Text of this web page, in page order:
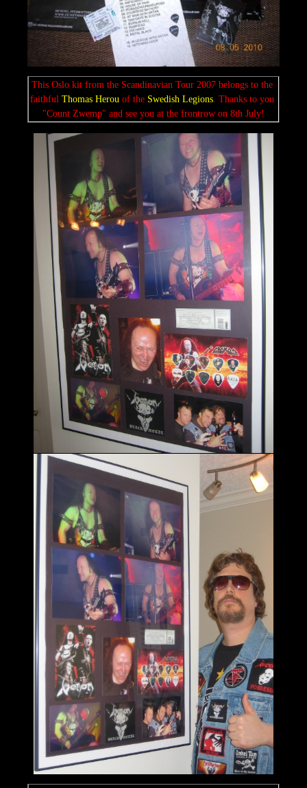
This Oslo kit from the Scandinavian Tour 2007 belongs to the
faithful Thomas Herou of the Swedish Legions . Thanks to you
"Count Zwemp" and see you at the frontrow on 8th July!